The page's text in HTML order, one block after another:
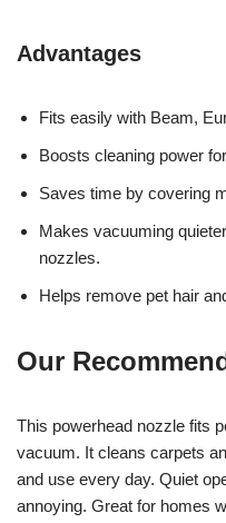
Advantages
Fits easily with Beam,
Boosts cleaning power
Saves time by covering
Makes vacuuming
nozzles.
Helps remove pet hair
Our
This powerhead nozzle fits
vacuum. It cleans carpets
and use every day. Quiet
annoying. Great for homes